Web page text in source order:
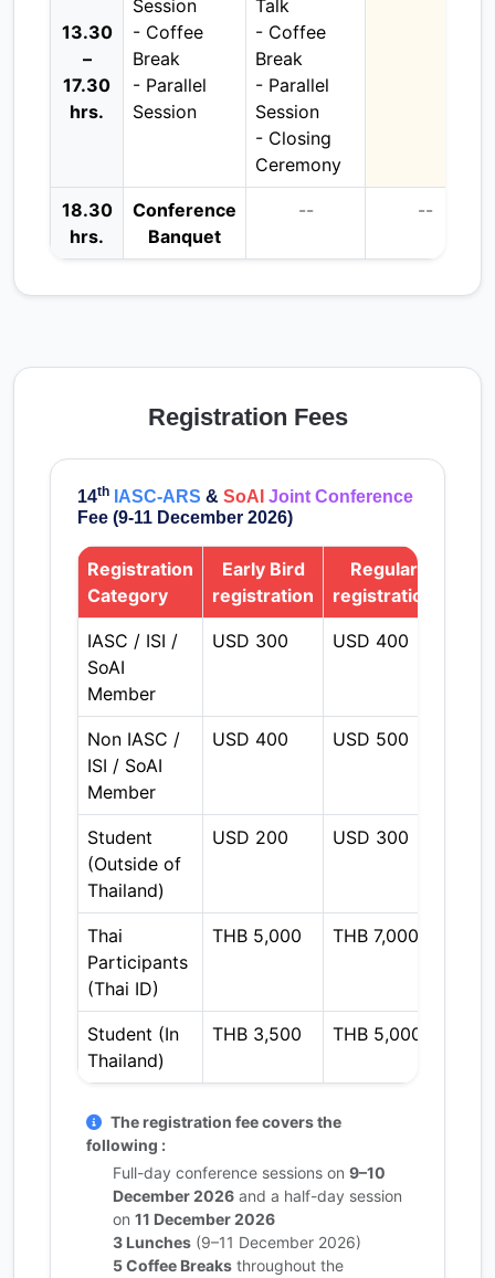
13.30
–
17.30
hrs.
Session
- Coffee
Break
- Parallel
Session
Talk
- Coffee
Break
- Parallel
Session
- Closing
Ceremony
18.30
hrs.
Conference
Banquet
-- --
Registration Fees
14th IASC-ARS & SoAI Joint Conference
Fee (9-11 December 2026)
Registration
Category
Early Bird
registration
Regular
registration
IASC / ISI /
SoAI
Member
USD 300 USD 400
Non IASC /
ISI / SoAI
Member
USD 400 USD 500
Student
(Outside of
Thailand)
USD 200 USD 300
Thai
Participants
(Thai ID)
THB 5,000 THB 7,000
Student (In
Thailand)
THB 3,500 THB 5,000
The registration fee covers the
following :
Full-day conference sessions on 9–10
December 2026 and a half-day session
on 11 December 2026
3 Lunches (9–11 December 2026)
5 Coffee Breaks throughout the